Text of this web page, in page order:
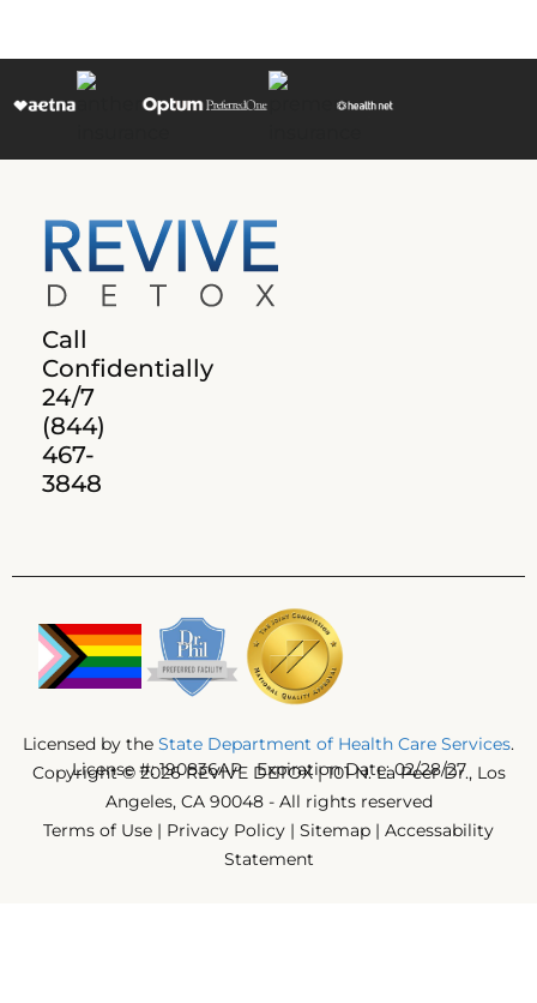
Call
Confidentially
24/7
(844)
467-
3848
Licensed by the State Department of Health Care Services.
License #: 190836AP Expiration Date: 02/28/27
Copyright © 2026 REVIVE DETOX | 101 N. La Peer Dr., Los
Angeles, CA 90048 - All rights reserved
Terms of Use | Privacy Policy | Sitemap | Accessability
Statement